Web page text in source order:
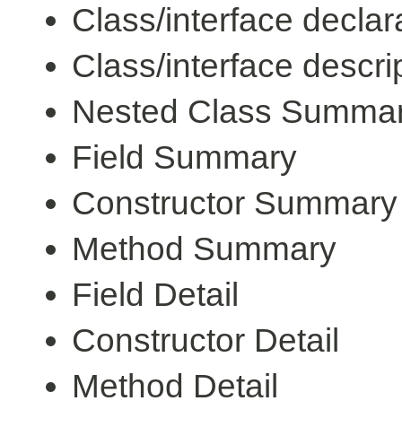
Class/interface
Class/interface
Nested Class
Field Summary
Constructor Summary
Method Summary
Field Detail
Constructor Detail
Method Detail